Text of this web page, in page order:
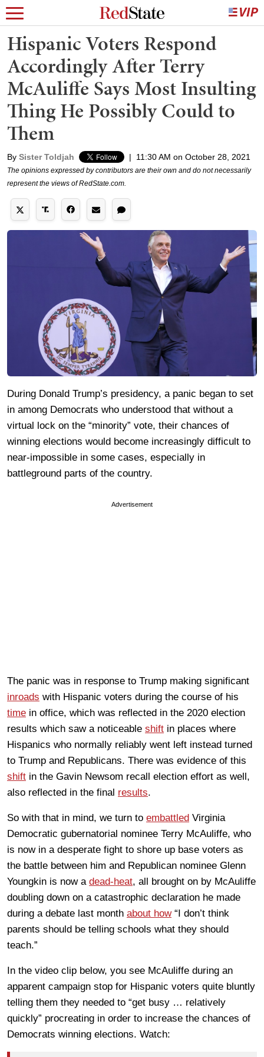
Hispanic Voters Respond
Accordingly After Terry
McAuliffe Says Most Insulting
Thing He Possibly Could to
Them
By Sister Toldjah | 11:30 AM on October 28, 2021
The opinions expressed by contributors are their own and do not necessarily
represent the views of RedState.com.
During Donald Trump’s presidency, a panic began to set
in among Democrats who understood that without a
virtual lock on the “minority” vote, their chances of
winning elections would become increasingly difficult to
near-impossible in some cases, especially in
battleground parts of the country.
Advertisement
The panic was in response to Trump making significant
inroads with Hispanic voters during the course of his
time in office, which was reflected in the 2020 election
results which saw a noticeable shift in places where
Hispanics who normally reliably went left instead turned
to Trump and Republicans. There was evidence of this
shift in the Gavin Newsom recall election effort as well,
also reflected in the final results.
So with that in mind, we turn to embattled Virginia
Democratic gubernatorial nominee Terry McAuliffe, who
is now in a desperate fight to shore up base voters as
the battle between him and Republican nominee Glenn
Youngkin is now a dead-heat, all brought on by McAuliffe
doubling down on a catastrophic declaration he made
during a debate last month about how“I don’t think
parents should be telling schools what they should
teach.”
In the video clip below, you see McAuliffe during an
apparent campaign stop for Hispanic voters quite bluntly
telling them they needed to “get busy … relatively
quickly” procreating in order to increase the chances of
Democrats winning elections. Watch: